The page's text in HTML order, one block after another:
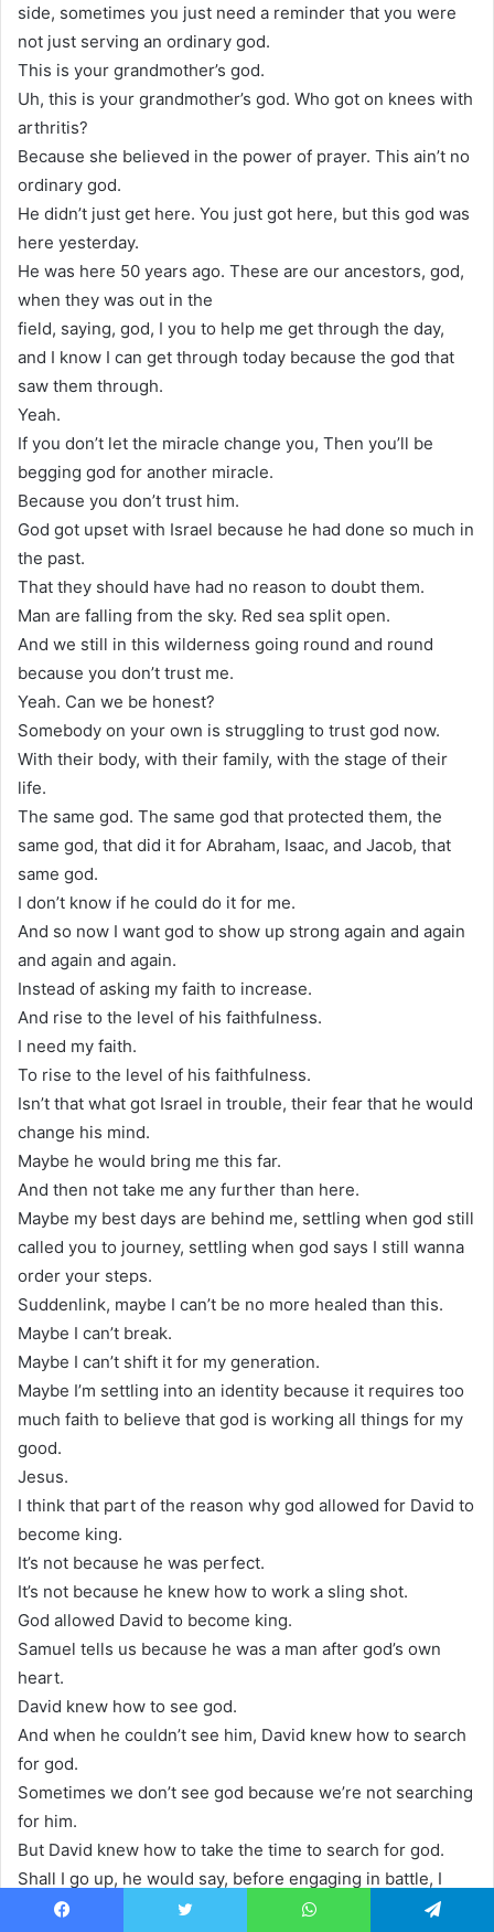
side, sometimes you just need a reminder that you were
not just serving an ordinary god.
This is your grandmother’s god.
Uh, this is your grandmother’s god. Who got on knees with
arthritis?
Because she believed in the power of prayer. This ain’t no
ordinary god.
He didn’t just get here. You just got here, but this god was
here yesterday.
He was here 50 years ago. These are our ancestors, god,
when they was out in the
field, saying, god, I you to help me get through the day,
and I know I can get through today because the god that
saw them through.
Yeah.
If you don’t let the miracle change you, Then you’ll be
begging god for another miracle.
Because you don’t trust him.
God got upset with Israel because he had done so much in
the past.
That they should have had no reason to doubt them.
Man are falling from the sky. Red sea split open.
And we still in this wilderness going round and round
because you don’t trust me.
Yeah. Can we be honest?
Somebody on your own is struggling to trust god now.
With their body, with their family, with the stage of their
life.
The same god. The same god that protected them, the
same god, that did it for Abraham, Isaac, and Jacob, that
same god.
I don’t know if he could do it for me.
And so now I want god to show up strong again and again
and again and again.
Instead of asking my faith to increase.
And rise to the level of his faithfulness.
I need my faith.
To rise to the level of his faithfulness.
Isn’t that what got Israel in trouble, their fear that he would
change his mind.
Maybe he would bring me this far.
And then not take me any further than here.
Maybe my best days are behind me, settling when god still
called you to journey, settling when god says I still wanna
order your steps.
Suddenlink, maybe I can’t be no more healed than this.
Maybe I can’t break.
Maybe I can’t shift it for my generation.
Maybe I’m settling into an identity because it requires too
much faith to believe that god is working all things for my
good.
Jesus.
I think that part of the reason why god allowed for David to
become king.
It’s not because he was perfect.
It’s not because he knew how to work a sling shot.
God allowed David to become king.
Samuel tells us because he was a man after god’s own
heart.
David knew how to see god.
And when he couldn’t see him, David knew how to search
for god.
Sometimes we don’t see god because we’re not searching
for him.
But David knew how to take the time to search for god.
Shall I go up, he would say, before engaging in battle, I
gotta search for god.